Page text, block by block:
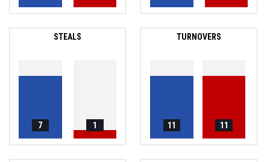
STEALS
7 1
TURNOVERS
11 11